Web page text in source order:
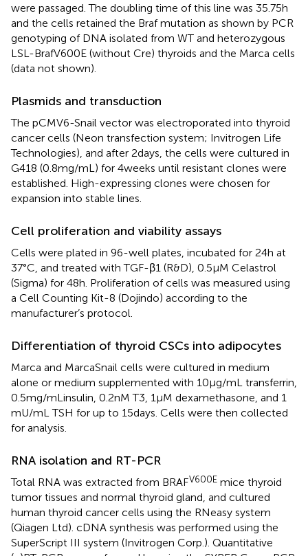
were passaged. The doubling time of this line was 35.75 h
and the cells retained the Braf mutation as shown by PCR
genotyping of DNA isolated from WT and heterozygous
LSL-BrafV600E (without Cre) thyroids and the Marca cells
(data not shown).
Plasmids and transduction
The pCMV6-Snail vector was electroporated into thyroid
cancer cells (Neon transfection system; Invitrogen Life
Technologies), and after 2 days, the cells were cultured in
G418 (0.8 mg/mL) for 4 weeks until resistant clones were
established. High-expressing clones were chosen for
expansion into stable lines.
Cell proliferation and viability assays
Cells were plated in 96-well plates, incubated for 24 h at
37°C, and treated with TGF-β1 (R&D), 0.5 μM Celastrol
(Sigma) for 48 h. Proliferation of cells was measured using
a Cell Counting Kit-8 (Dojindo) according to the
manufacturer’s protocol.
Differentiation of thyroid CSCs into adipocytes
Marca and MarcaSnail cells were cultured in medium
alone or medium supplemented with 10 μg/mL transferrin,
0.5 mg/mLinsulin, 0.2 nM T3, 1 μM dexamethasone, and 1
mU/mL TSH for up to 15 days. Cells were then collected
for analysis.
RNA isolation and RT-PCR
Total RNA was extracted from BRAFV600E mice thyroid
tumor tissues and normal thyroid gland, and cultured
human thyroid cancer cells using the RNeasy system
(Qiagen Ltd). cDNA synthesis was performed using the
SuperScript III system (Invitrogen Corp.). Quantitative